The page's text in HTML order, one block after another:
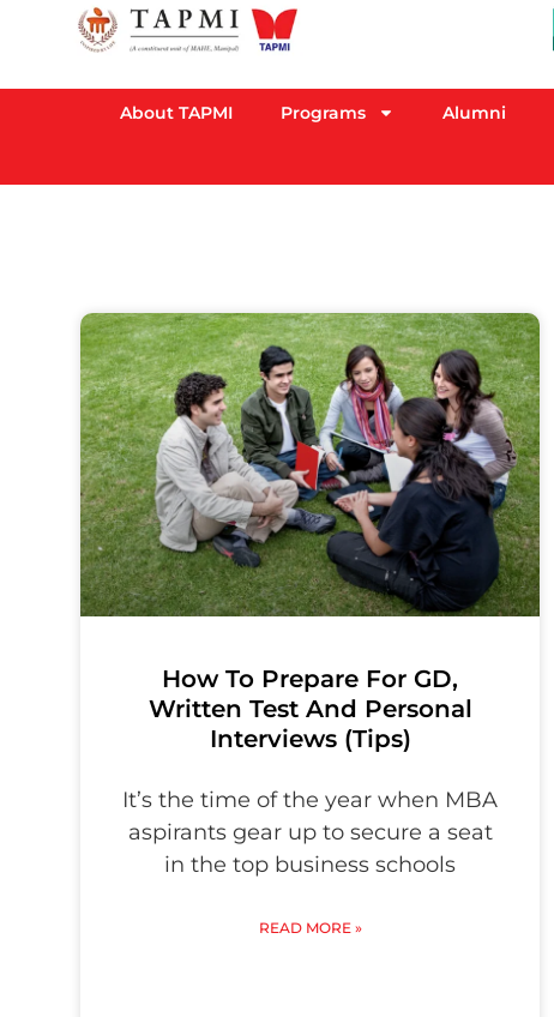
About TAPMI Programs Alumni
How To Prepare For GD,
Written Test And Personal
Interviews (Tips)
It’s the time of the year when MBA
aspirants gear up to secure a seat
in the top business schools
READ MORE »